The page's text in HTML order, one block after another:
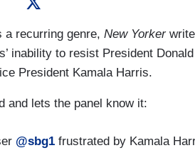
a recurring genre, New Yorker
inability to resist President
President Kamala Harris.
and lets the panel know it:
@sbg1 frustrated by Kamala